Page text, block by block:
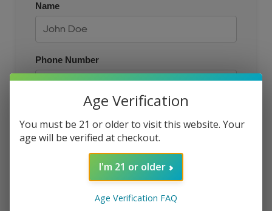
Name
Phone Number
Age Verification
You must be 21 or older to visit this website. Your
age will be verified at checkout.
I'm 21 or older
Age Verification FAQ